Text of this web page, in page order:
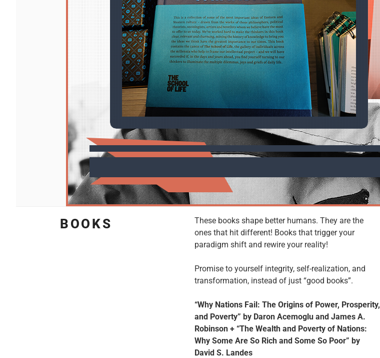
BOOKS
These books shape better humans. They are the
ones that hit different! Books that trigger your
paradigm shift and rewire your reality!
Promise to yourself integrity, self-realization, and
transformation, instead of just “good books”.
“Why Nations Fail: The Origins of Power, Prosperity,
and Poverty” by Daron Acemoglu and James A.
Robinson + “The Wealth and Poverty of Nations:
Why Some Are So Rich and Some So Poor” by
David S. Landes